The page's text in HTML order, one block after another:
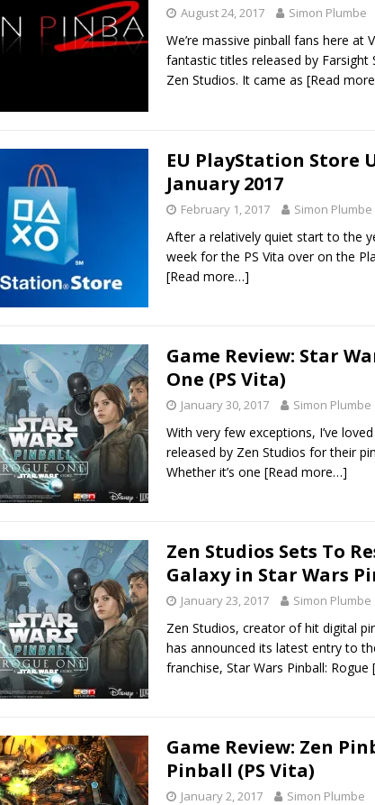
August 24, 2017 Simon Plumbe
We’re massive pinball fans here at
fantastic titles released by
Zen Studios. It came as [Read
EU PlayStation Store
January 2017
February 1, 2017 Simon Plumbe
After a relatively quiet start to the
week for the PS Vita over on the
[Read more…]
Game Review: Star
One (PS Vita)
January 30, 2017 Simon Plumbe
With very few exceptions, I’ve
released by Zen Studios for their
Whether it’s one [Read more…]
Zen Studios Sets To
Galaxy in Star Wars
January 23, 2017 Simon Plumbe
Zen Studios, creator of hit digital
has announced its latest entry to
franchise, Star Wars Pinball: Rogue
Game Review: Zen
Pinball (PS Vita)
January 2, 2017 Simon Plumbe